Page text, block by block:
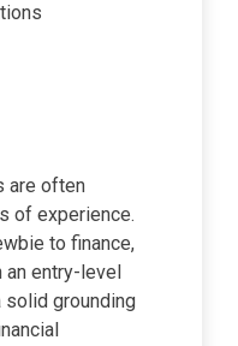
are often
of experience.
to finance,
entry-level
solid grounding